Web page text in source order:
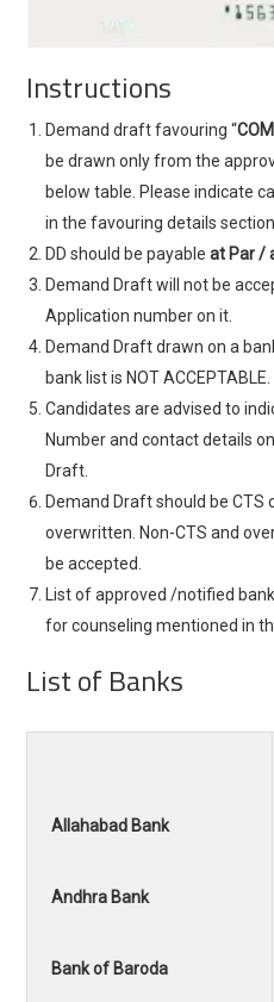
Instructions
Demand draft favouring “
be drawn only from the
below table. Please indicate
in the favouring details section
DD should be payableat Par /
Demand Draft will not be
Application number on it.
Demand Draft drawn on a
bank list is NOT ACCEPTABLE.
Candidates are advised to
Number and contact details
Draft.
Demand Draft should be
overwritten. Non-CTS and
be accepted.
List of approved /notified
for counseling mentioned in
List of Banks
Allahabad Bank
Andhra Bank
Bank of Baroda